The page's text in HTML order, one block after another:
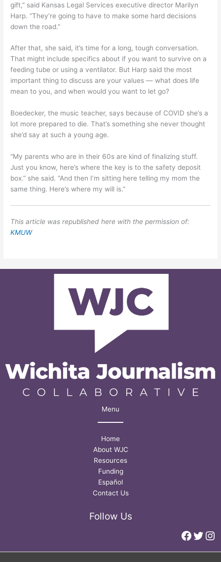
gift,” said Kansas Legal Services executive director Marilyn
Harp. “They’re going to have to make some hard decisions
down the road.”
After that, she said, it’s time for a long, tough conversation.
That might include specifics about if you want to survive on a
feeding tube or using a ventilator. But Harp said the most
important thing to discuss are your values — what does life
mean to you, and when would you want to let go?
Boedecker, the music teacher, says because of COVID she’s a
lot more prepared to die. That’s something she never thought
she’d say at such a young age.
“My parents who are in their 60s are kind of finalizing stuff.
Just you know, here’s where the key is to the safety deposit
box.” she said. “And then I’m sitting here telling my mom the
same thing. Here’s where my will is.”
This article was republished here with the permission of:
KMUW
Menu
Home
About WJC
Resources
Funding
Español
Contact Us
Follow Us